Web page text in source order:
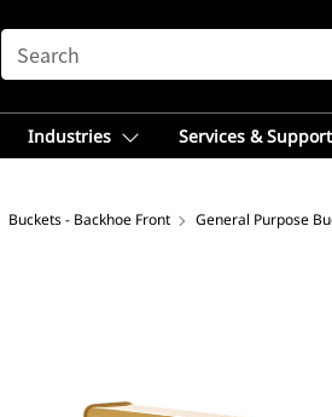
SEARCH
Industries Services & Support
Buckets - Backhoe Front General Purpose